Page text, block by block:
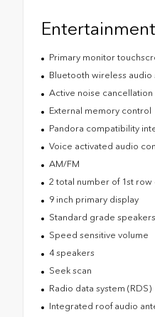
Entertainment
Primary monitor
Bluetooth wireless audio
Active noise cancellation
External memory control
Pandora compatibility
Voice activated audio
AM/FM
2 total number of 1st row
9 inch primary display
Standard grade speakers
Speed sensitive volume
4 speakers
Seek scan
Radio data system (RDS)
Integrated roof audio